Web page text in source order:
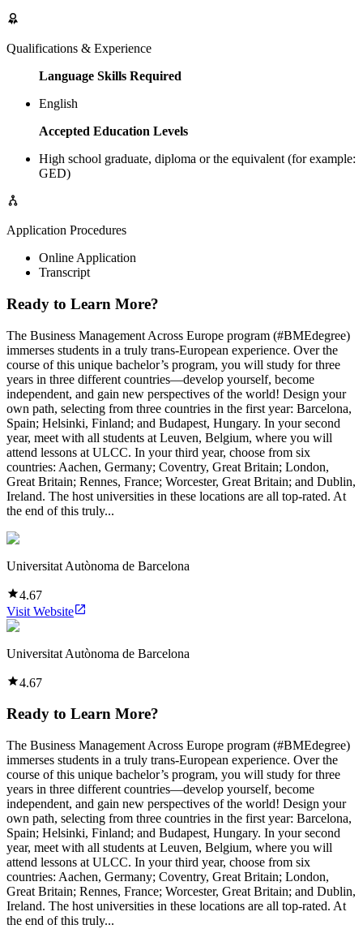
Qualifications & Experience
Language Skills Required
English
Accepted Education Levels
High school graduate, diploma or the equivalent (for example:
GED)
Application Procedures
Online Application
Transcript
Ready to Learn More?
The Business Management Across Europe program (#BMEdegree)
immerses students in a truly trans-European experience. Over the
course of this unique bachelor’s program, you will study for three
years in three different countries—develop yourself, become
independent, and gain new perspectives of the world! Design your
own path, selecting from three countries in the first year: Barcelona,
Spain; Helsinki, Finland; and Budapest, Hungary. In your second
year, meet with all students at Leuven, Belgium, where you will
attend lessons at ULCC. In your third year, choose from six
countries: Aachen, Germany; Coventry, Great Britain; London,
Great Britain; Rennes, France; Worcester, Great Britain; and Dublin,
Ireland. The host universities in these locations are all top-rated. At
the end of this truly...
Universitat Autònoma de Barcelona
4.67
Visit Website
Universitat Autònoma de Barcelona
4.67
Ready to Learn More?
The Business Management Across Europe program (#BMEdegree)
immerses students in a truly trans-European experience. Over the
course of this unique bachelor’s program, you will study for three
years in three different countries—develop yourself, become
independent, and gain new perspectives of the world! Design your
own path, selecting from three countries in the first year: Barcelona,
Spain; Helsinki, Finland; and Budapest, Hungary. In your second
year, meet with all students at Leuven, Belgium, where you will
attend lessons at ULCC. In your third year, choose from six
countries: Aachen, Germany; Coventry, Great Britain; London,
Great Britain; Rennes, France; Worcester, Great Britain; and Dublin,
Ireland. The host universities in these locations are all top-rated. At
the end of this truly...